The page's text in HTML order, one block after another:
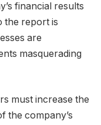
financial results
the report is
are
masquerading
must increase the
the company’s